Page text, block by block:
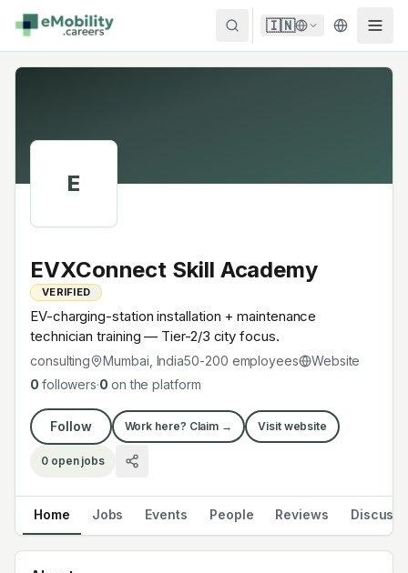
Skip to content
🇮🇳
E
EVXConnect Skill Academy
VERIFIED
EV-charging-station installation + maintenance
technician training — Tier-2/3 city focus.
consulting Mumbai, India50-200 employees
Website
0 followers·0 on the platform
Follow Work here? Claim → Visit website
0open jobs
Home Jobs Events People Reviews Discuss